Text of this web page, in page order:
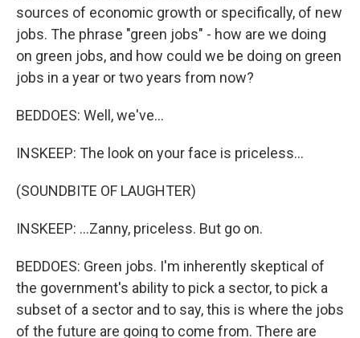
sources of economic growth or specifically, of new
jobs. The phrase "green jobs" - how are we doing
on green jobs, and how could we be doing on green
jobs in a year or two years from now?
BEDDOES: Well, we've...
INSKEEP: The look on your face is priceless...
(SOUNDBITE OF LAUGHTER)
INSKEEP: ...Zanny, priceless. But go on.
BEDDOES: Green jobs. I'm inherently skeptical of
the government's ability to pick a sector, to pick a
subset of a sector and to say, this is where the jobs
of the future are going to come from. There are